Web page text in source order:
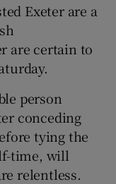
Exeter are a
are certain to
person
conceding
tying the
time, will
relentless.